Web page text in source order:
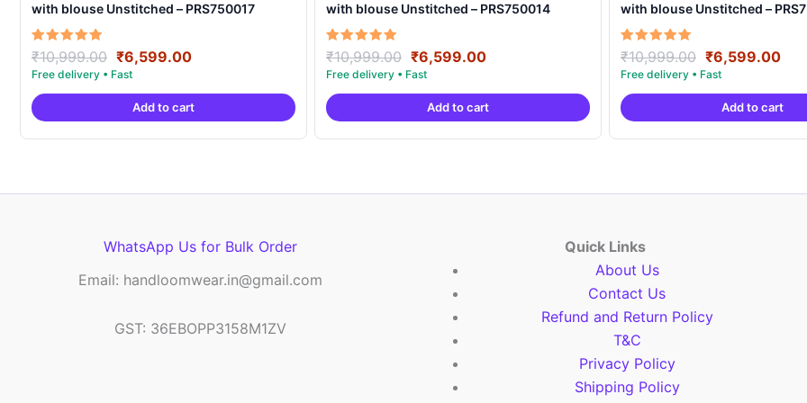
with blouse Unstitched – PRS750017
Rated
5.00
out of 5
₹10,999.00 Original
price
was:
₹10,999.00.
₹6,599.00Current
is:
₹6,599.00.
Add to cart
with blouse Unstitched – PRS750014
Rated
5.00
out of 5
₹10,999.00 Original
price
was:
₹10,999.00.
₹6,599.00Current
is:
₹6,599.00.
Add to cart
with blouse Unstitched –
Rated
5.00
out of 5
₹10,999.00 Original
price
was:
₹10,999.00.
₹6,599.00
is:
Add to cart
WhatsApp Us for Bulk Order
Email: handloomwear.in@gmail.com
GST: 36EBOPP3158M1ZV
Quick Links
About Us
Contact Us
Refund and Return Policy
T&C
Privacy Policy
Shipping Policy